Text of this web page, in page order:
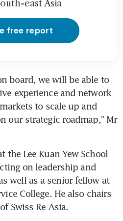
east Asia
free report
board, we will be able to
experience and network
to scale up and
our strategic roadmap," Mr
the Lee Kuan Yew School
on leadership and
well as a senior fellow at
College. He also chairs
Swiss Re Asia.